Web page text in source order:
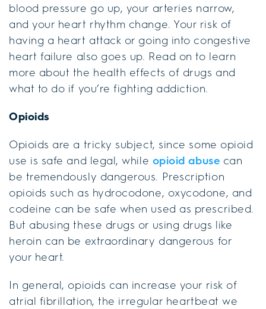
blood pressure go up, your arteries narrow,
and your heart rhythm change. Your risk of
having a heart attack or going into congestive
heart failure also goes up. Read on to learn
more about the health effects of drugs and
what to do if you’re fighting addiction.
Opioids
Opioids are a tricky subject, since some opioid
use is safe and legal, while opioid abuse can
be tremendously dangerous. Prescription
opioids such as hydrocodone, oxycodone, and
codeine can be safe when used as prescribed.
But abusing these drugs or using drugs like
heroin can be extraordinary dangerous for
your heart.
In general, opioids can increase your risk of
atrial fibrillation, the irregular heartbeat we